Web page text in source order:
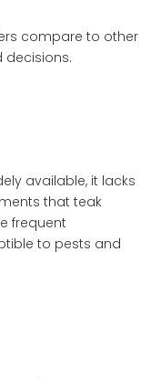
compare to other
decisions.
available, it lacks
that teak
frequent
to pests and